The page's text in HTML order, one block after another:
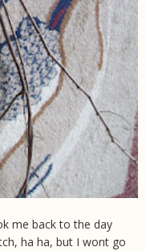
me back to the day
ha ha, but I wont go